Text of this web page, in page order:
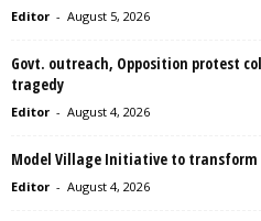
Editor - August 5, 2026
Govt. outreach, Opposition protest
tragedy
Editor - August 4, 2026
Model Village Initiative to transform
Editor - August 4, 2026